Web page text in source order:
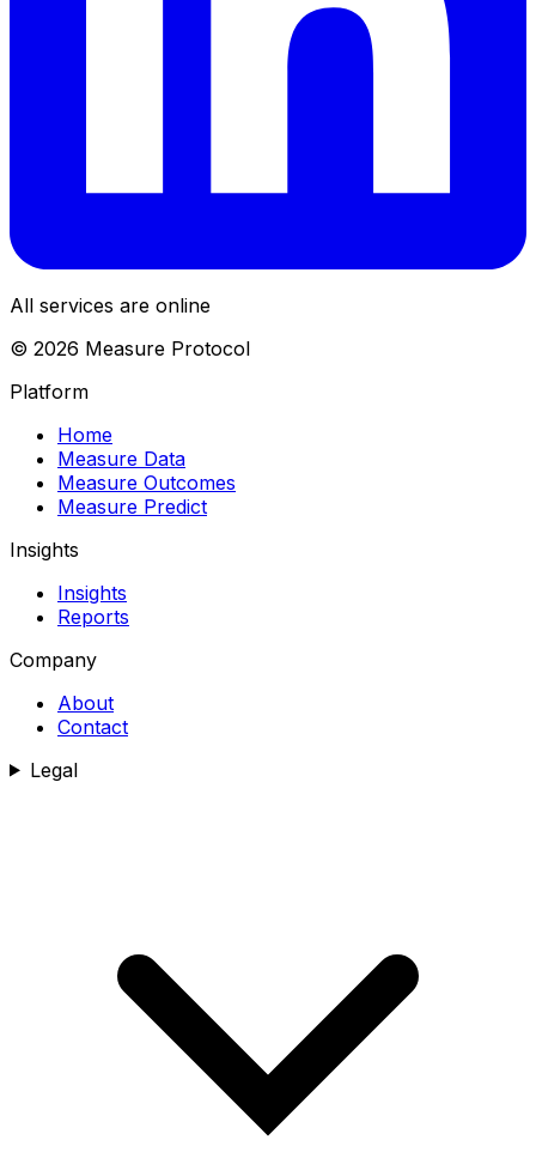
All services are online
© 2026 Measure Protocol
Platform
Home
Measure Data
Measure Outcomes
Measure Predict
Insights
Insights
Reports
Company
About
Contact
Legal